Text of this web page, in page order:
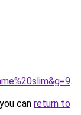
.
can return to